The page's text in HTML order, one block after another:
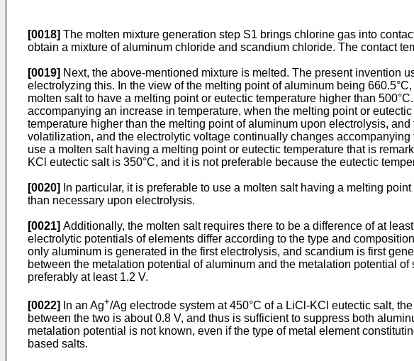
[0018] The molten mixture generation step S1 brings chlorine gas into
obtain a mixture of aluminum chloride and scandium chloride. The contact
[0019] Next, the above-mentioned mixture is melted. The present invention
electrolyzing this. In the view of the melting point of aluminum being
molten salt to have a melting point or eutectic temperature higher than
accompanying an increase in temperature, when the melting point or
temperature higher than the melting point of aluminum upon electrolysis,
volatilization, and the electrolytic voltage continually changes
use a molten salt having a melting point or eutectic temperature that is
KCl eutectic salt is 350°C, and it is not preferable because the eutectic
[0020]
In particular, it is preferable to use a molten salt having a melting
than necessary upon electrolysis.
[0021] Additionally, the molten salt requires there to be a difference of at
electrolytic potentials of elements differ according to the type and
only aluminum is generated in the first electrolysis, and scandium is first
between the metalation potential of aluminum and the metalation potential
preferably at least 1.2 V.
[0022] In an Ag+/Ag electrode system at 450°C of a LiCl-KCl eutectic salt,
between the two is about 0.8 V, and thus is sufficient to suppress both
metalation potential is not known, even if the type of metal element
based salts.